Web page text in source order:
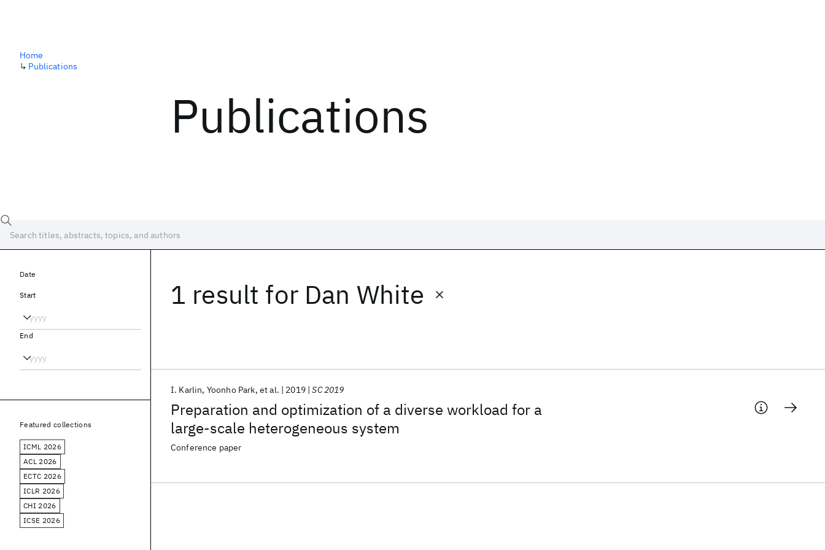
Publications
Home
↳ Publications
1 result for Dan White
Preparation and optimization of a diverse workload for a
large-scale heterogeneous system
I. Karlin Yoonho Park et al. 2019 SC 2019
Conference paper
Date
Start
End
Featured collections
ICML 2026
ACL 2026
ECTC 2026
ICLR 2026
CHI 2026
ICSE 2026